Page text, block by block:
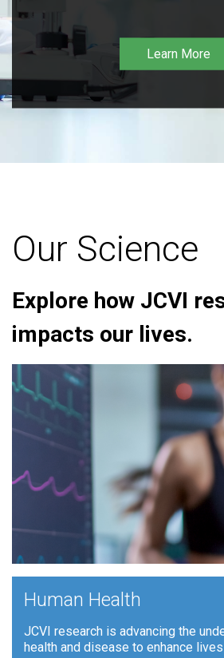
Learn More
Our Science
Explore how JCVI
impacts our lives.
Human Health
JCVI research is advancing the
health and disease to enhance